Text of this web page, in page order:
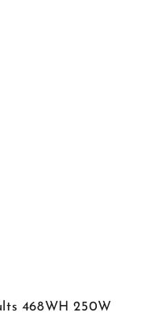
468WH 250W